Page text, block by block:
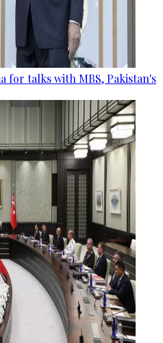
for talks with MBS, Pakistan's